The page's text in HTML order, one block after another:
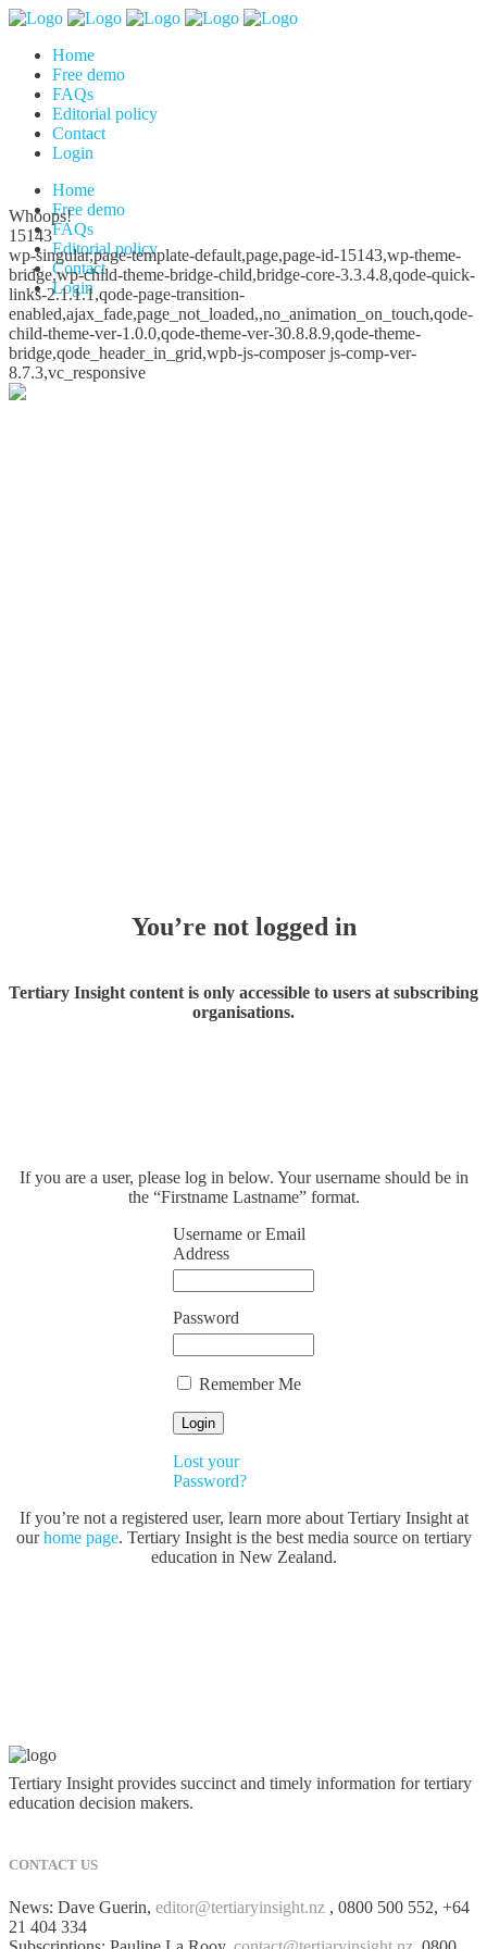
Home
Free demo
FAQs
Editorial policy
Contact
Login
Home
Free demo
FAQs
Editorial policy
Contact
Login
Whoops!
15143
wp-singular,page-template-default,page,page-id-15143,wp-theme-
bridge,wp-child-theme-bridge-child,bridge-core-3.3.4.8,qode-quick-
links-2.1.1.1,qode-page-transition-
enabled,ajax_fade,page_not_loaded,,no_animation_on_touch,qode-
child-theme-ver-1.0.0,qode-theme-ver-30.8.8.9,qode-theme-
bridge,qode_header_in_grid,wpb-js-composer js-comp-ver-
8.7.3,vc_responsive
You’re not logged in
Tertiary Insight content is only accessible to users at subscribing
organisations.
If you are a user, please log in below. Your username should be in
the “Firstname Lastname” format.
Username or Email
Address
Password
Remember Me
Lost your
Password?
If you’re not a registered user, learn more about Tertiary Insight at
ourhome page. Tertiary Insight is the best media source on tertiary
education in New Zealand.
Tertiary Insight provides succinct and timely information for tertiary
education decision makers.
CONTACT US
News: Dave Guerin, editor@tertiaryinsight.nz , 0800 500 552, +64
21 404 334